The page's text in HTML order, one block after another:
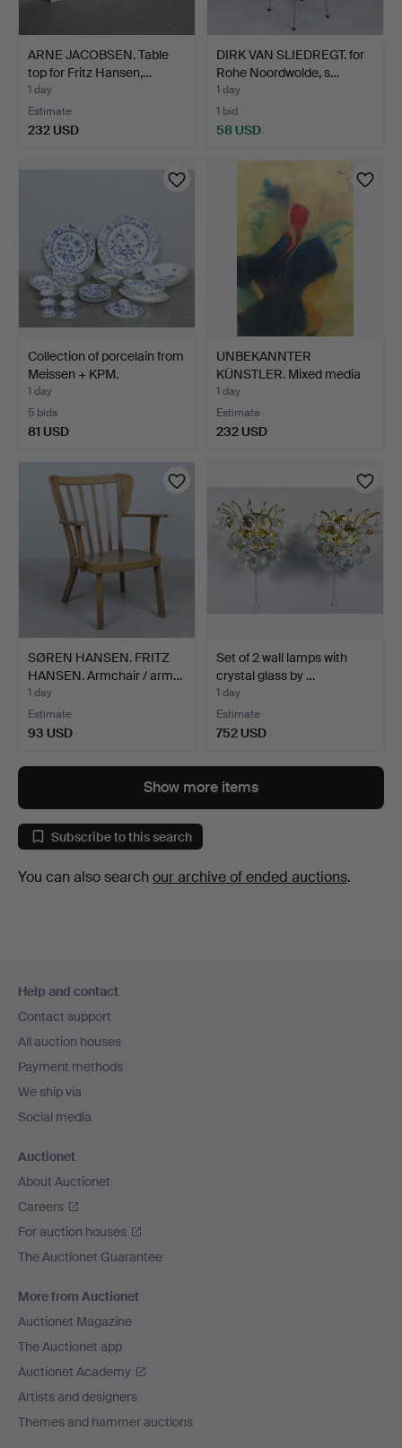
ARNE JACOBSEN. Table
top for Fritz Hansen,…
1 day
Estimate
232 USD
DIRK VAN SLIEDREGT. for
Rohe Noordwolde, s…
1 day
1 bid
58 USD
Collection of porcelain from
Meissen + KPM.
1 day
5 bids
81 USD
UNBEKANNTER
KÜNSTLER. Mixed media
on paper…
1 day
Estimate
232 USD
SØREN HANSEN. FRITZ
HANSEN. Armchair / arm…
1 day
Estimate
93 USD
Set of 2 wall lamps with
crystal glass by …
1 day
Estimate
752 USD
Show more items
Subscribe to this search
You can also search our archive of ended auctions.
navigation
Help and contact
Contact support
All auction houses
Payment methods
We ship via
Social media
Auctionet
About Auctionet
Careers
For auction houses
The Auctionet Guarantee
More from Auctionet
Auctionet Magazine
The Auctionet app
Auctionet Academy
Artists and designers
Themes and hammer auctions